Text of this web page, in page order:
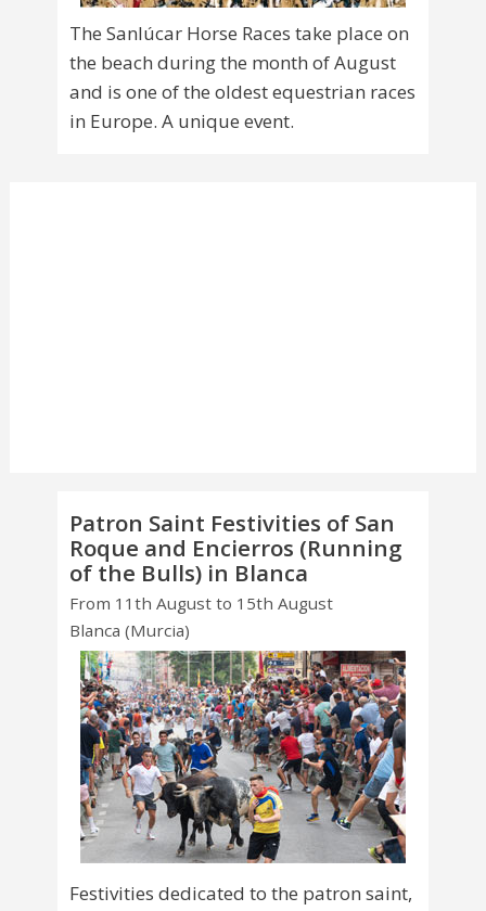
The Sanlúcar Horse Races take place on
the beach during the month of August
and is one of the oldest equestrian races
in Europe. A unique event.
Patron Saint Festivities of San
Roque and Encierros (Running
of the Bulls) in Blanca
From 11th August to 15th August
Blanca (Murcia)
Festivities dedicated to the patron saint,